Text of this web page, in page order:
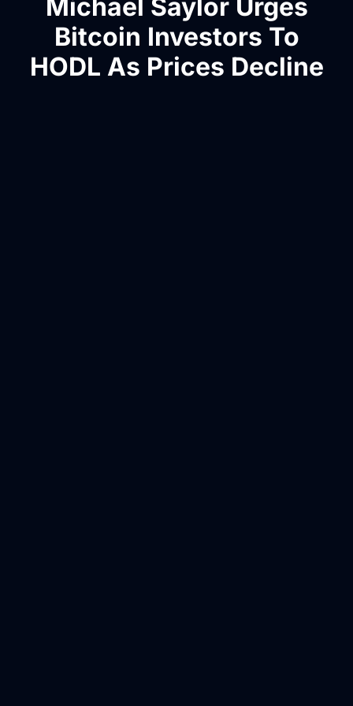
Michael Saylor Urges
Bitcoin Investors To
HODL As Prices Decline